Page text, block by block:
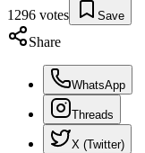
1296 votes Save
Share
WhatsApp
Threads
X (Twitter)